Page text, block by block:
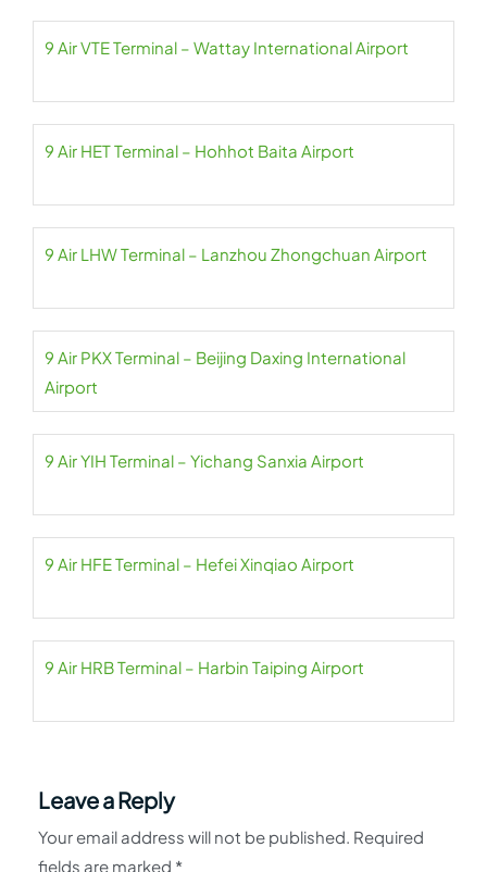
9 Air VTE Terminal – Wattay International Airport
9 Air HET Terminal – Hohhot Baita Airport
9 Air LHW Terminal – Lanzhou Zhongchuan Airport
9 Air PKX Terminal – Beijing Daxing International
Airport
9 Air YIH Terminal – Yichang Sanxia Airport
9 Air HFE Terminal – Hefei Xinqiao Airport
9 Air HRB Terminal – Harbin Taiping Airport
Leave a Reply
Your email address will not be published. Required
fields are marked *